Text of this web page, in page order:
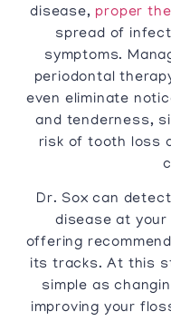
disease, proper
spread of
symptoms.
periodontal
even eliminate
and tenderness,
risk of tooth loss
Dr. Sox can
disease at
offering
its tracks. At this
simple as
improving your